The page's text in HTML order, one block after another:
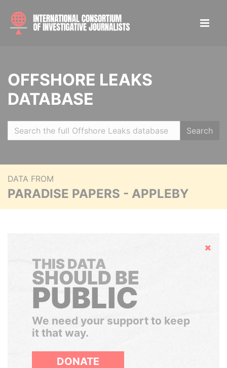
OFFSHORE LEAKS
DATABASE
Search
DATA FROM
PARADISE PAPERS - APPLEBY
Hide
THIS DATA
SHOULD BE
PUBLIC
We need your support to keep
it that way.
DONATE